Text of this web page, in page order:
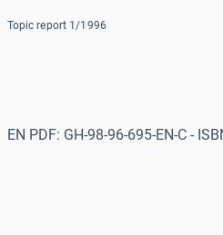
Topic report 1/1996
EN PDF: GH-98-96-695-EN-C -